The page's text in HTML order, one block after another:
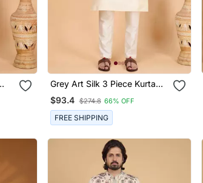
Grey Art Silk 3 Piece Kurta
Nehru Jacket Set For Men
$93.4 $274.8 66% OFF
FREE SHIPPING